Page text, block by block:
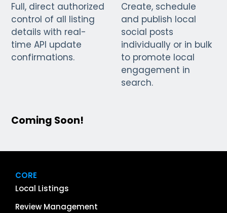
Full, direct authorized
control of all listing
details with real-
time API update
confirmations.
Create, schedule
and publish local
social posts
individually or in bulk
to promote local
engagement in
search.
Coming Soon!
CORE
Local Listings
Review Management